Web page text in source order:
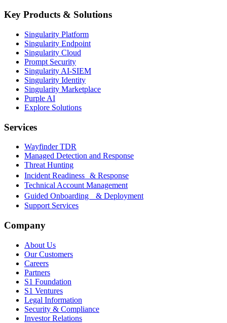
Key Products & Solutions
Singularity Platform
Singularity Endpoint
Singularity Cloud
Prompt Security
Singularity AI-SIEM
Singularity Identity
Singularity Marketplace
Purple AI
Explore Solutions
Services
Wayfinder TDR
Managed Detection and Response
Threat Hunting
Incident Readiness & Response
Technical Account Management
Guided Onboarding & Deployment
Support Services
Company
About Us
Our Customers
Careers
Partners
S1 Foundation
S1 Ventures
Legal Information
Security & Compliance
Investor Relations